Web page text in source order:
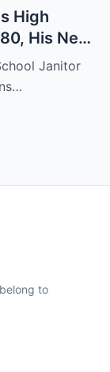
High
His Next
Janitor
to